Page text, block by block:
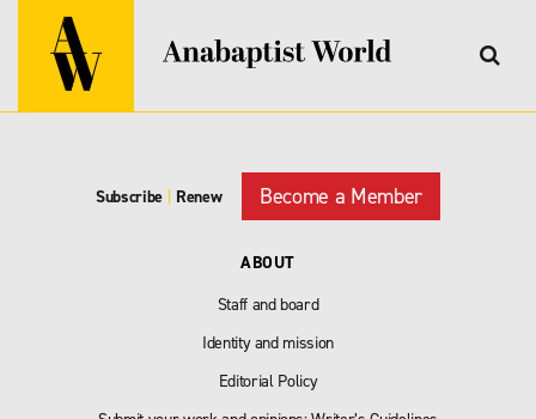
Subscribe | Renew Become a Member
ABOUT
Staff and board
Identity and mission
Editorial Policy